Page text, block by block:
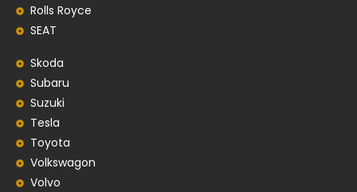
Rolls Royce
SEAT
Skoda
Subaru
Suzuki
Tesla
Toyota
Volkswagon
Volvo